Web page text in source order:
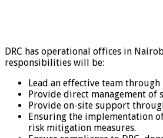
DRC has operational offices in
responsibilities will be:
Lead an effective team
Provide direct management of
Provide on-site support
Ensuring the implementation
risk mitigation measures.